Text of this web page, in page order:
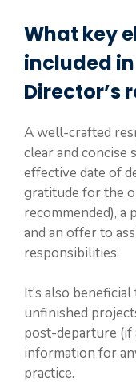
What key
included
Director’s
A well-crafted
clear and concise
effective date of
gratitude for the
recommended), a
and an offer to
responsibilities.
It’s also
unfinished
post-departure (if
information for
practice.